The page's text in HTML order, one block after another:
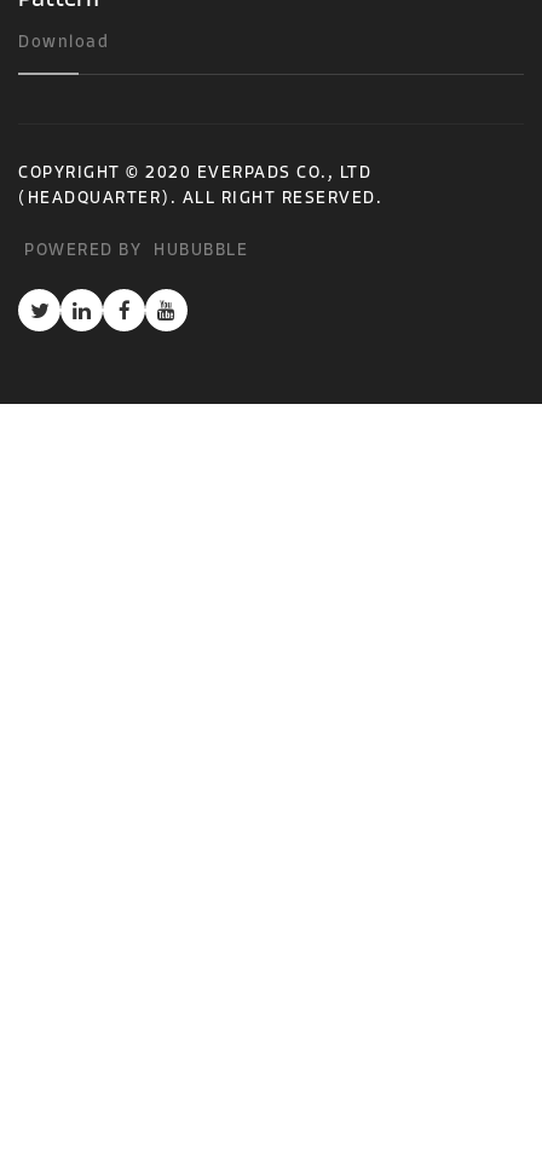
Download
COPYRIGHT © 2020 EVERPADS CO., LTD
(HEADQUARTER). ALL RIGHT RESERVED.
POWERED BY HUBUBBLE